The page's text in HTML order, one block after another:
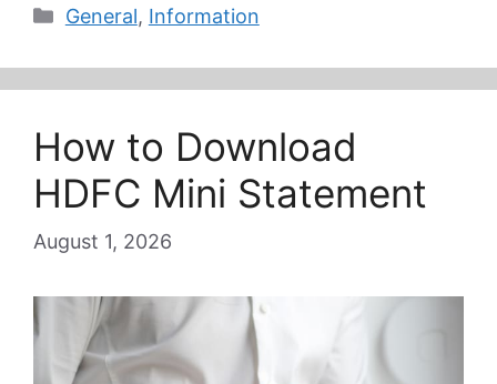
Categories
General, Information
How to Download
HDFC Mini Statement
August 1, 2026